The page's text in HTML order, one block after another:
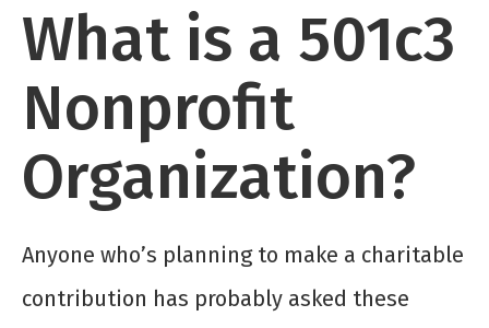
What is a 501c3
Nonprofit
Organization?
Anyone who’s planning to make a charitable
contribution has probably asked these